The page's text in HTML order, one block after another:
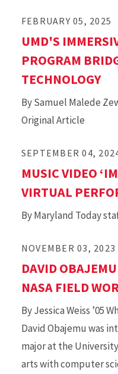
FEBRUARY 05, 2025
UMD'S
PROGRAM
TECHNOLOGY
By Samuel Malede
Original Article
SEPTEMBER 04,
MUSIC VIDEO
VIRTUAL
By Maryland Today
NOVEMBER 03, 2023
DAVID
NASA FIELD
By Jessica Weiss ’05
David Obajemu was
major at the
arts with computer